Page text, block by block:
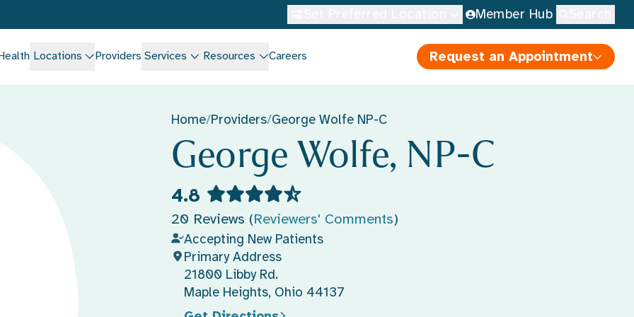
Member Hub
Locations Providers Services Resources Careers Request an Appointment
Home/Providers/George Wolfe NP-C
George Wolfe, NP-C
4.8
20 Reviews (Reviewers' Comments)
Accepting New Patients
Primary Address
21800 Libby Rd.
Maple Heights, Ohio 44137